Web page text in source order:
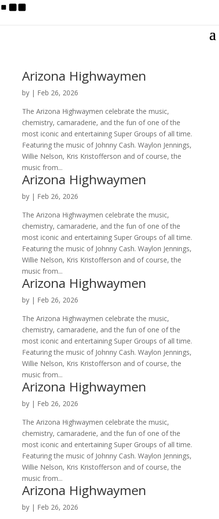
Arizona Highwaymen
by | Feb 26, 2026
The Arizona Highwaymen celebrate the music,
chemistry, camaraderie, and the fun of one of the
most iconic and entertaining Super Groups of all time.
Featuring the music of Johnny Cash. Waylon Jennings,
Willie Nelson, Kris Kristofferson and of course, the
music from...
Arizona Highwaymen
by | Feb 26, 2026
The Arizona Highwaymen celebrate the music,
chemistry, camaraderie, and the fun of one of the
most iconic and entertaining Super Groups of all time.
Featuring the music of Johnny Cash. Waylon Jennings,
Willie Nelson, Kris Kristofferson and of course, the
music from...
Arizona Highwaymen
by | Feb 26, 2026
The Arizona Highwaymen celebrate the music,
chemistry, camaraderie, and the fun of one of the
most iconic and entertaining Super Groups of all time.
Featuring the music of Johnny Cash. Waylon Jennings,
Willie Nelson, Kris Kristofferson and of course, the
music from...
Arizona Highwaymen
by | Feb 26, 2026
The Arizona Highwaymen celebrate the music,
chemistry, camaraderie, and the fun of one of the
most iconic and entertaining Super Groups of all time.
Featuring the music of Johnny Cash. Waylon Jennings,
Willie Nelson, Kris Kristofferson and of course, the
music from...
Arizona Highwaymen
by | Feb 26, 2026